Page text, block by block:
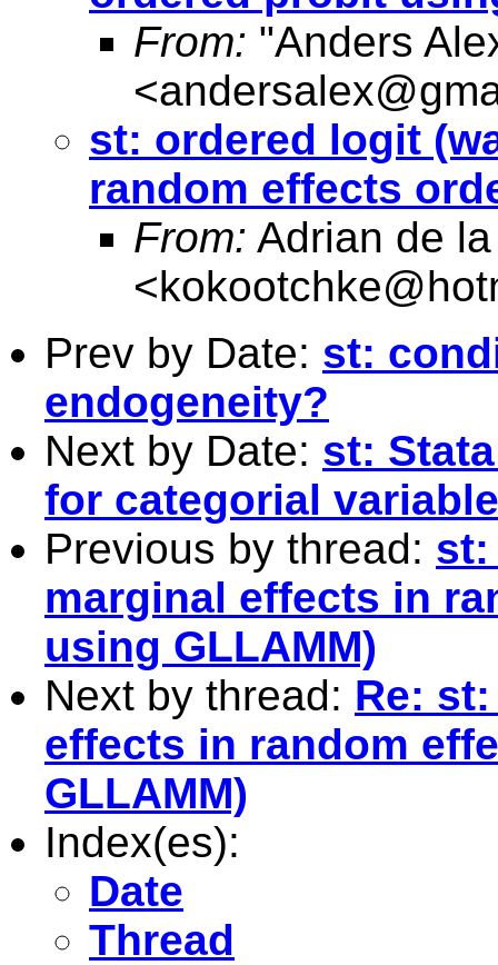
From: "Anders
<
st: ordered logit
random effects
From: Adrian de
<
Prev by Date: st:
endogeneity?
Next by Date: st:
for categorial
Previous by thread: st:
marginal effects in
using GLLAMM)
Next by thread: Re:
effects in random
GLLAMM)
Index(es):
Date
Thread